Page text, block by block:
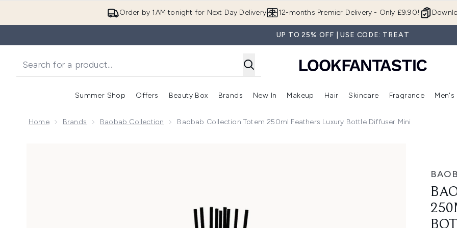
Order by 1AM tonight for Next Day Delivery 12-months Premier Delivery - Only £9.90!
UP TO 25% OFF | USE CODE: TREAT
Summer Shop
Enter submenu (Summer Shop)
Offers
Enter submenu (Offers)
Beauty Box
Enter submenu (Beauty Box)
Brands
Enter submenu (Brands)
New In
Enter submenu (New In)
Makeup
Enter submenu (Makeup)
Hair
Enter submenu (Hair)
Skincare
Enter
Fragrance Men's
Home Brands Baobab Collection Baobab Collection Totem 250ml Feathers Luxury Bottle Diffuser Mini